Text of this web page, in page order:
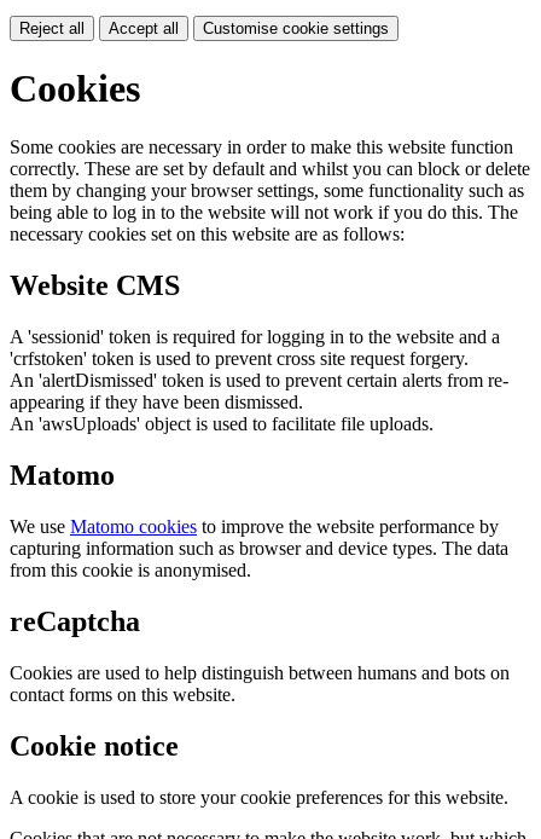
Reject all Accept all Customise cookie settings
Cookies
Some cookies are necessary in order to make this website function
correctly. These are set by default and whilst you can block or delete
them by changing your browser settings, some functionality such as
being able to log in to the website will not work if you do this. The
necessary cookies set on this website are as follows:
Website CMS
A 'sessionid' token is required for logging in to the website and a
'crfstoken' token is used to prevent cross site request forgery.
An 'alertDismissed' token is used to prevent certain alerts from re-
appearing if they have been dismissed.
An 'awsUploads' object is used to facilitate file uploads.
Matomo
We use Matomo cookies to improve the website performance by
capturing information such as browser and device types. The data
from this cookie is anonymised.
reCaptcha
Cookies are used to help distinguish between humans and bots on
contact forms on this website.
Cookie notice
A cookie is used to store your cookie preferences for this website.